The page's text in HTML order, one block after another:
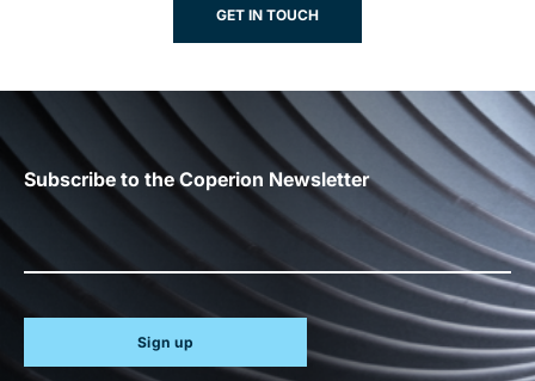
GET IN TOUCH
Subscribe to the Coperion Newsletter
Sign up